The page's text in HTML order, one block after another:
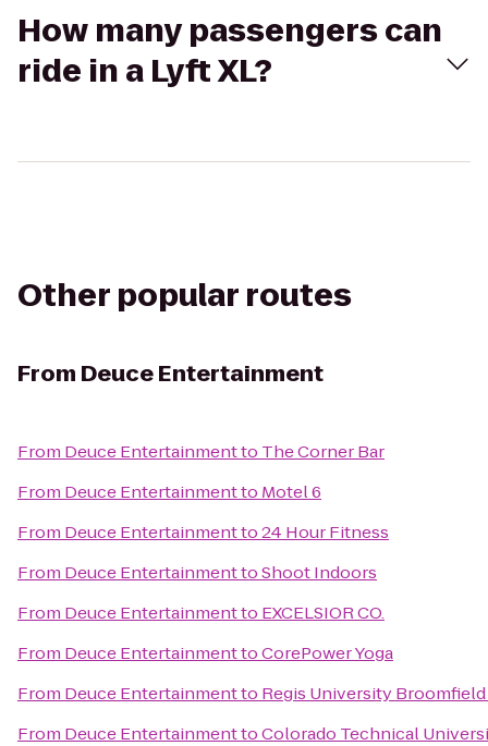
How many passengers can
ride in a Lyft XL?
Other popular routes
From Deuce Entertainment
From Deuce Entertainmentto The Corner Bar
From Deuce Entertainmentto Motel 6
From Deuce Entertainmentto24 Hour Fitness
From Deuce EntertainmenttoShoot Indoors
From Deuce Entertainmentto EXCELSIOR CO.
From Deuce EntertainmenttoCorePower Yoga
From Deuce Entertainmentto Regis University Broomfield
From Deuce EntertainmenttoColorado Technical